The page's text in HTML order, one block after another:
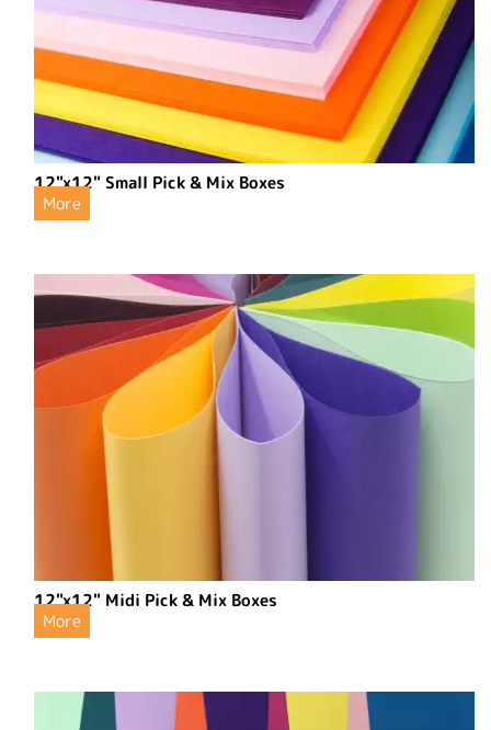
12"x12" Small Pick & Mix Boxes
More
12"x12" Midi Pick & Mix Boxes
More